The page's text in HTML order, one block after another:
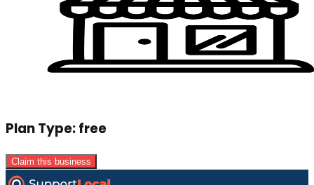
Plan Type:free
Claim this business